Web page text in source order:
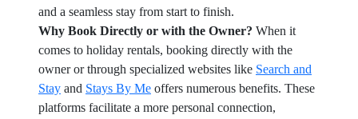
and a seamless stay from start to finish.
Why Book Directly or with the Owner? When it
comes to holiday rentals, booking directly with the
owner or through specialized websites like Search and
Stay and Stays By Me offers numerous benefits. These
platforms facilitate a more personal connection,